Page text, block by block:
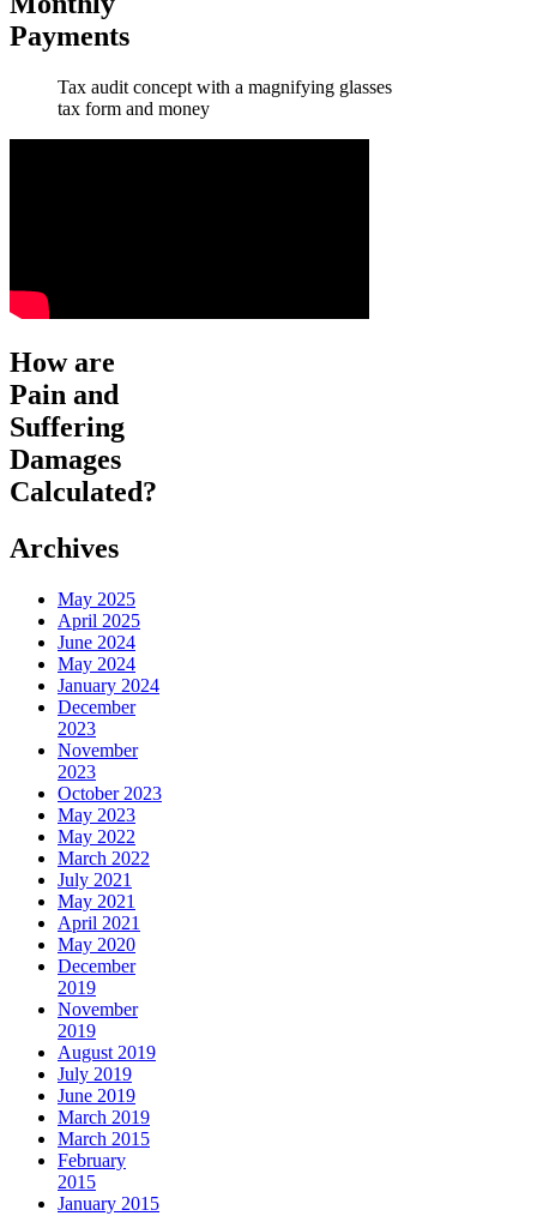
Payments
Tax audit concept with a magnifying glasses
tax form and money
How are
Pain and
Suffering
Damages
Calculated?
Archives
May 2025
April 2025
June 2024
May 2024
January 2024
December
2023
November
2023
October 2023
May 2023
May 2022
March 2022
July 2021
May 2021
April 2021
May 2020
December
2019
November
2019
August 2019
July 2019
June 2019
March 2019
March 2015
February
2015
January 2015